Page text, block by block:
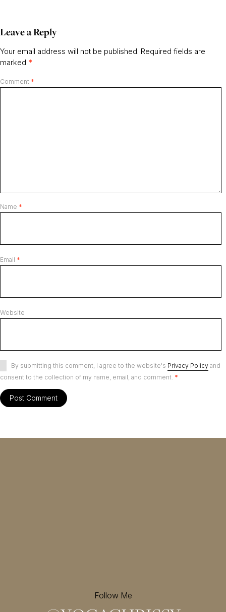
Leave a Reply
Your email address will not be published. Required fields are
marked *
Comment *
Name *
Email *
Website
By submitting this comment, I agree to the website's Privacy Policy and
consent to the collection of my name, email, and comment. *
Follow Me